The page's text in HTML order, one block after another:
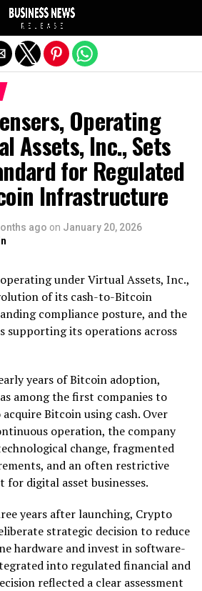
Operating
Assets, Inc., Sets
for Regulated
Infrastructure
ago on January 20, 2026
under Virtual Assets, Inc.,
of its cash-to-Bitcoin
compliance posture, and the
its operations across
years of Bitcoin adoption,
among the first companies to
Bitcoin using cash. Over
operation, the company
change, fragmented
and an often restrictive
digital asset businesses.
years after launching, Crypto
strategic decision to reduce
hardware and invest in software-
into regulated financial and
reflected a clear assessment
mobile version